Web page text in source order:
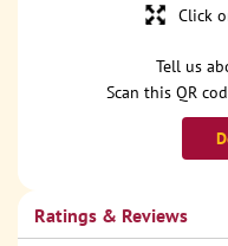
Tell us
Scan this QR
Click
Ratings & Reviews